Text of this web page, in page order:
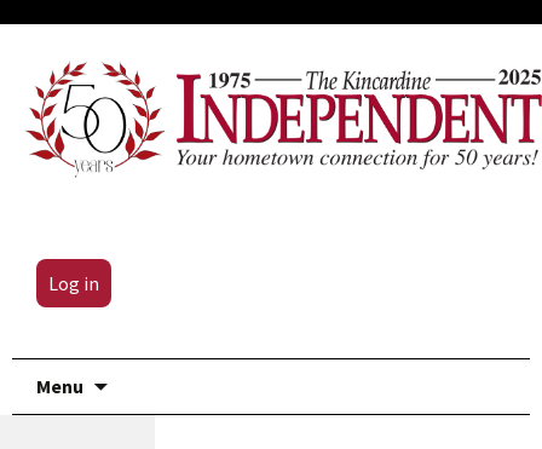
Log in
Menu